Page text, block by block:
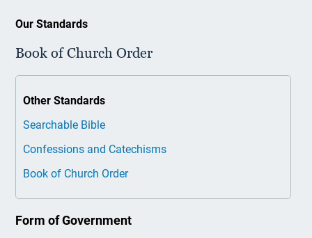
Our Standards
Book of Church Order
Other Standards
Searchable Bible
Confessions and Catechisms
Book of Church Order
Form of Government